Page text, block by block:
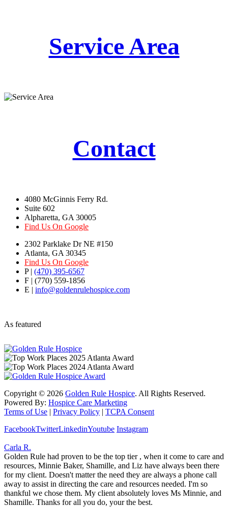
Service Area
Contact
4080 McGinnis Ferry Rd.
Suite 602
Alpharetta, GA 30005
Find Us On Google
2302 Parklake Dr NE #150
Atlanta, GA 30345
Find Us On Google
P | (470) 395-6567
F | (770) 559-1856
E | info@goldenrulehospice.com
As featured
Copyright © 2026 Golden Rule Hospice. All Rights Reserved.
Powered By: Hospice Care Marketing
Terms of Use | Privacy Policy | TCPA Consent
FacebookTwitterLinkedinYoutube Instagram
Carla R.
Golden Rule had proven to be the top tier , when it come to care and
resources, Minnie Baker, Shamille, and Liz have always been there
for my client. Doesn't matter the need they are always a phone call
away to assist in directing the care and resources needed. I'm so
thankful we chose them. My client absolutely loves Ms Minnie, and
Shamille. Thanks for all you do, your the best.